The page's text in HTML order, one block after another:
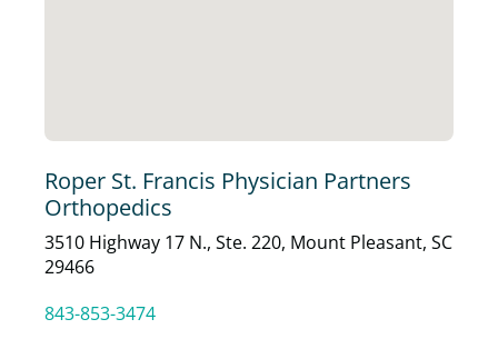
Roper St. Francis Physician Partners
Orthopedics
3510 Highway 17 N., Ste. 220, Mount Pleasant, SC
29466
843-853-3474